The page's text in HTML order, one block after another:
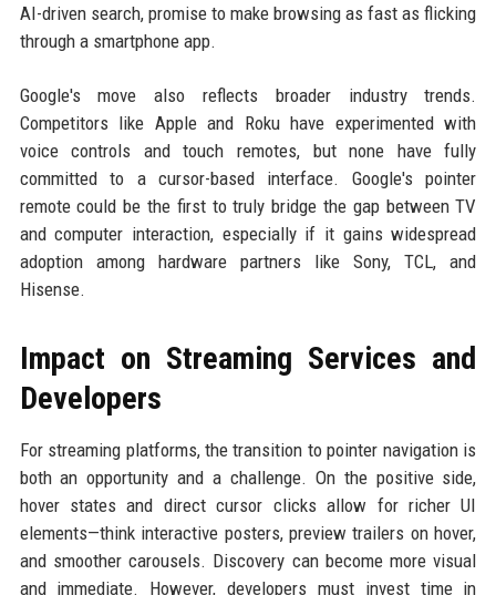
AI-driven search, promise to make browsing as fast as flicking
through a smartphone app.
Google's move also reflects broader industry trends.
Competitors like Apple and Roku have experimented with
voice controls and touch remotes, but none have fully
committed to a cursor-based interface. Google's pointer
remote could be the first to truly bridge the gap between TV
and computer interaction, especially if it gains widespread
adoption among hardware partners like Sony, TCL, and
Hisense.
Impact on Streaming Services and
Developers
For streaming platforms, the transition to pointer navigation is
both an opportunity and a challenge. On the positive side,
hover states and direct cursor clicks allow for richer UI
elements—think interactive posters, preview trailers on hover,
and smoother carousels. Discovery can become more visual
and immediate. However, developers must invest time in